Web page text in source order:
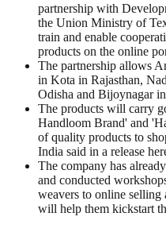
partnership with
the Union Ministry of
train and enable
products on the online
The partnership allows
in Kota in Rajasthan,
Odisha and Bijoynagar
The products will carry
Handloom Brand' and
of quality products to
India said in a release
The company has
and conducted
weavers to online selling
will help them kickstart